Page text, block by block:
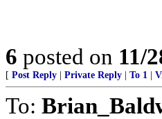
6 posted on 11/
[ Post Reply Private Reply To 1
To: